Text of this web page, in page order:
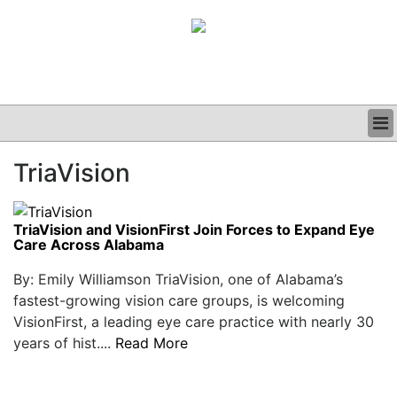
CLINICAL
GRAND ROUNDS
PODCAST
TriaVision
TriaVision and VisionFirst Join Forces to Expand Eye
Care Across Alabama
By: Emily Williamson TriaVision, one of Alabama’s
fastest-growing vision care groups, is welcoming
VisionFirst, a leading eye care practice with nearly 30
years of hist.... Read More